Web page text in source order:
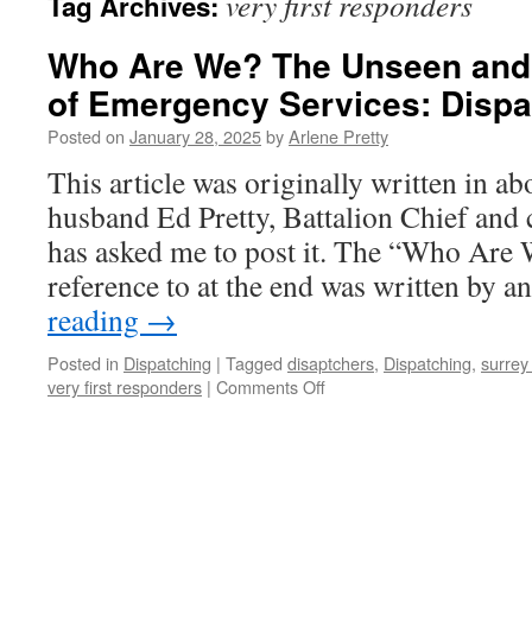
Who Are We? The Unseen
of Emergency Services:
Posted on January 28, 2025byArlene Pretty
This article was originally written in
husband Ed Pretty, Battalion Chief and
has asked me to post it. The “Who Are
reference to at the end was written by
reading →
Posted in Dispatching | Tagged disaptchers, Dispatching,
very first responders | Comments Offon